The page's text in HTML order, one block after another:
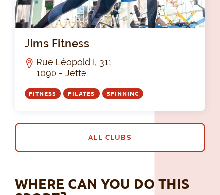
Jims Fitness
Rue Léopold I, 311
1090 - Jette
FITNESS PILATES SPINNING
ALL CLUBS
WHERE CAN YOU DO THIS